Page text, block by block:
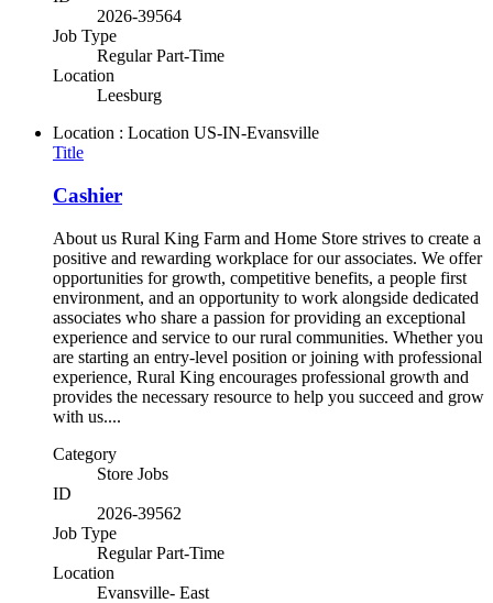
2026-39564
Job Type
Regular Part-Time
Location
Leesburg
Location : Location US-IN-Evansville
Title
Cashier
About us Rural King Farm and Home Store strives to create a
positive and rewarding workplace for our associates. We offer
opportunities for growth, competitive benefits, a people first
environment, and an opportunity to work alongside dedicated
associates who share a passion for providing an exceptional
experience and service to our rural communities. Whether you
are starting an entry-level position or joining with professional
experience, Rural King encourages professional growth and
provides the necessary resource to help you succeed and grow
with us....
Category
Store Jobs
ID
2026-39562
Job Type
Regular Part-Time
Location
Evansville- East